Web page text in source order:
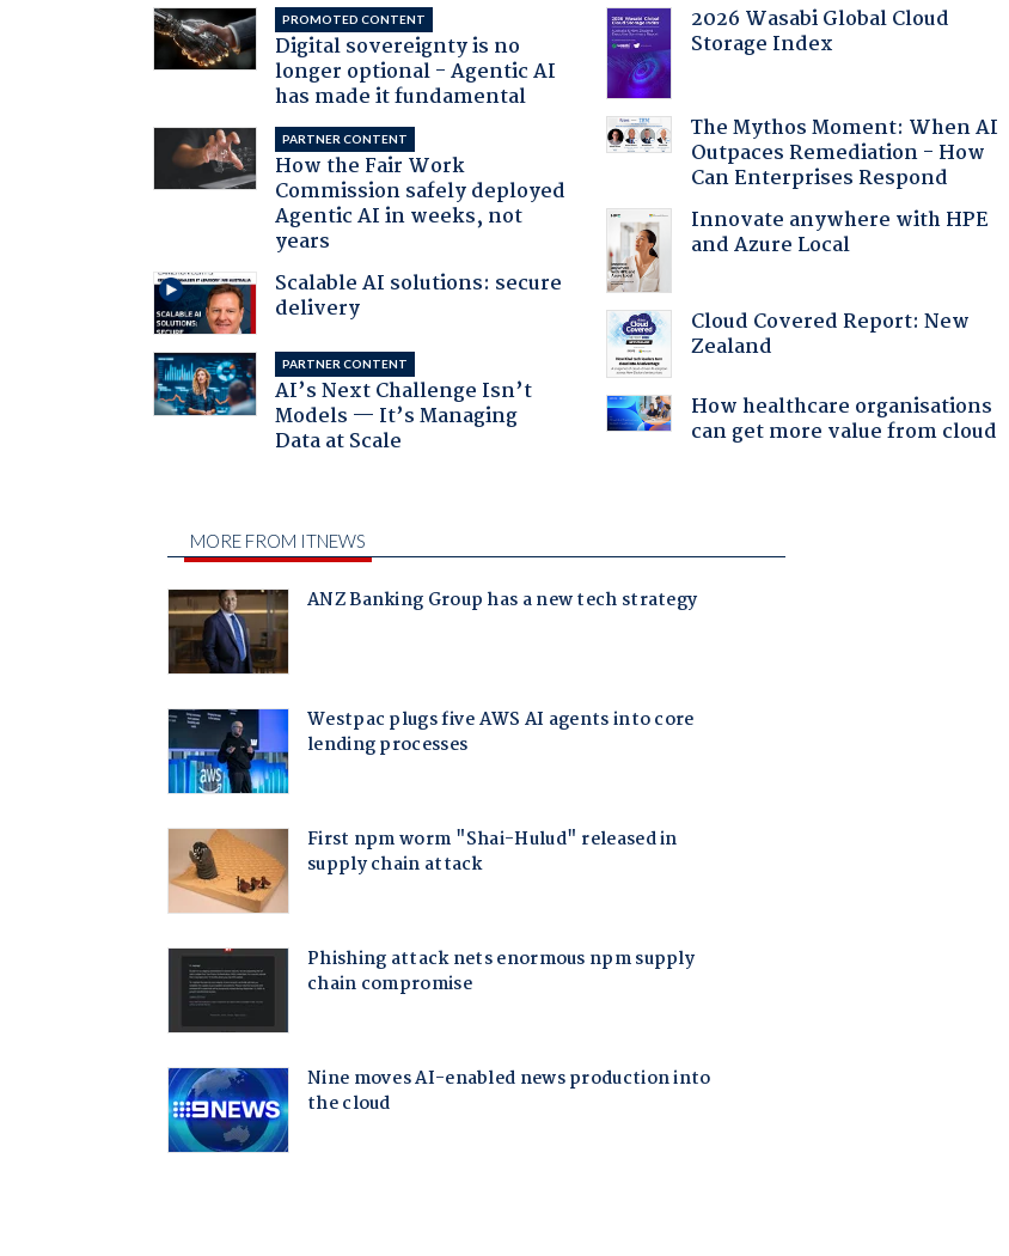
PROMOTED CONTENT
Digital sovereignty is no
longer optional - Agentic AI
has made it fundamental
PARTNER CONTENT
How the Fair Work
Commission safely deployed
Agentic AI in weeks, not
years
Scalable AI solutions: secure
delivery
PARTNER CONTENT
AI’s Next Challenge Isn’t
Models — It’s Managing
Data at Scale
2026 Wasabi Global Cloud
Storage Index
The Mythos Moment: When AI
Outpaces Remediation - How
Can Enterprises Respond
Innovate anywhere with HPE
and Azure Local
Cloud Covered Report: New
Zealand
How healthcare organisations
can get more value from cloud